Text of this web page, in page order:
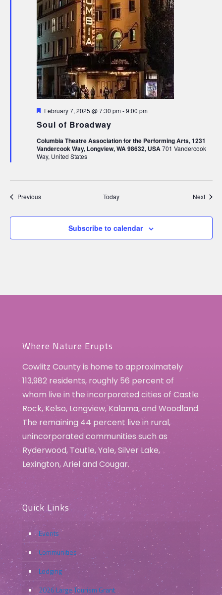
Soul of Broadway
Featured
February 7, 2025 @ 7:30 pm-9:00 pm
Columbia Theatre Association for the Performing Arts, 1231
Vandercook Way, Longview, WA 98632, USA701 Vandercook
Way, United States
PreviousEvents Today Next
Subscribe to calendar
Where Nature Erupts
Cowlitz County is home to approximately
113,982 residents, roughly 56 percent of
whom live in the incorporated cities of Castle
Rock, Kelso, Longview, Kalama, and Woodland.
The remaining 44 percent live in rural,
unincorporated communities such as
Ryderwood, Toutle, Yale, Silver Lake,
Lexington, Ariel and Cougar.
Quick Links
Events
Communities
Lodging
2026 Large Tourism Grant